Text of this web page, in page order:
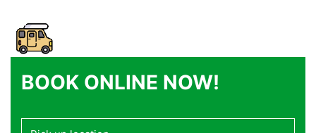
BOOK ONLINE NOW!